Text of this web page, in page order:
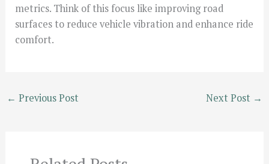
metrics. Think of this focus like improving road
surfaces to reduce vehicle vibration and enhance ride
comfort.
← Previous Post Next Post →